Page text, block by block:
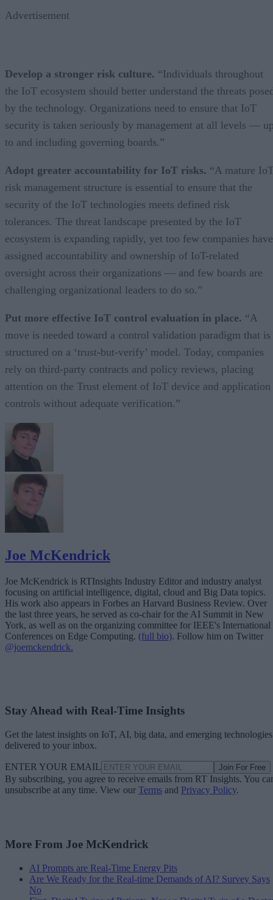
Advertisement
Develop a stronger risk culture. “Individuals throughout
the IoT ecosystem should better understand the threats
by the technology. Organizations need to ensure that IoT
security is taken seriously by management at all levels —
to and including governing boards.”
Adopt greater accountability for IoT risks. “A mature
risk management structure is essential to ensure that the
security of the IoT technologies meets defined risk
tolerances. The threat landscape presented by the IoT
ecosystem is expanding rapidly, yet too few companies have
assigned accountability and ownership of IoT-related
oversight across their organizations — and few boards are
challenging organizational leaders to do so.”
Put more effective IoT control evaluation in place. “A
move is needed toward a control validation paradigm that is
structured on a ‘trust-but-verify’ model. Today, companies
rely on third-party contracts and policy reviews, placing
attention on the Trust element of IoT device and application
controls without adequate verification.”
Joe McKendrick
Joe McKendrick is RTInsights Industry Editor and industry analyst
focusing on artificial intelligence, digital, cloud and Big Data topics.
His work also appears in Forbes an Harvard Business Review. Over
the last three years, he served as co-chair for the AI Summit in New
York, as well as on the organizing committee for IEEE's International
Conferences on Edge Computing. (full bio). Follow him on Twitter
@joemckendrick.
Stay Ahead with Real-Time Insights
Get the latest insights on IoT, AI, big data, and emerging technologies
delivered to your inbox.
ENTER YOUR EMAIL Join For Free
By subscribing, you agree to receive emails from RT Insights. You
unsubscribe at any time. View our Terms and Privacy Policy.
More From Joe McKendrick
AI Prompts are Real-Time Energy Pits
Are We Ready for the Real-time Demands of AI? Survey Says
No